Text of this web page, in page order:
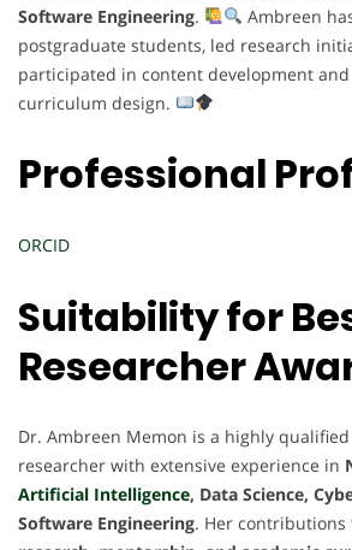
Software Engineering.
Ambreen
postgraduate students, led research
participated in content development and
curriculum design.
Professional
ORCID
Suitability for
Researcher
Dr. Ambreen Memon is a highly
researcher with extensive experience in
Artificial Intelligence, Data Science,
Software Engineering. Her contributions